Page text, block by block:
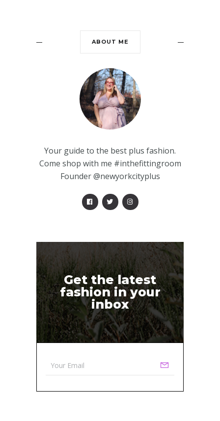
ABOUT ME
Your guide to the best plus fashion.
Come shop with me #inthefittingroom
Founder @newyorkcityplus
Get the latest
fashion in your
inbox